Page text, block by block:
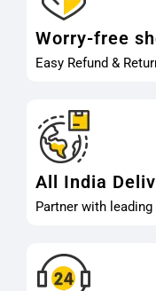
Worry-free
Easy Refund &
All India
Partner with